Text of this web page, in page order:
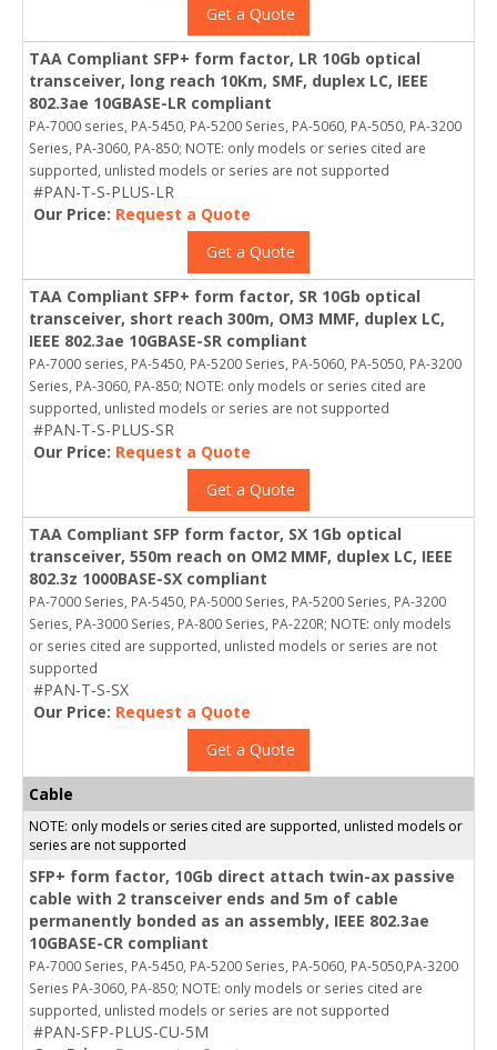
Get a Quote
TAA Compliant SFP+ form factor, LR 10Gb optical
transceiver, long reach 10Km, SMF, duplex LC, IEEE
802.3ae 10GBASE-LR compliant
PA-7000 series, PA-5450, PA-5200 Series, PA-5060, PA-5050, PA-3200
Series, PA-3060, PA-850; NOTE: only models or series cited are
supported, unlisted models or series are not supported
#PAN-T-S-PLUS-LR
Our Price: Request a Quote
Get a Quote
TAA Compliant SFP+ form factor, SR 10Gb optical
transceiver, short reach 300m, OM3 MMF, duplex LC,
IEEE 802.3ae 10GBASE-SR compliant
PA-7000 series, PA-5450, PA-5200 Series, PA-5060, PA-5050, PA-3200
Series, PA-3060, PA-850; NOTE: only models or series cited are
supported, unlisted models or series are not supported
#PAN-T-S-PLUS-SR
Our Price: Request a Quote
Get a Quote
TAA Compliant SFP form factor, SX 1Gb optical
transceiver, 550m reach on OM2 MMF, duplex LC, IEEE
802.3z 1000BASE-SX compliant
PA-7000 Series, PA-5450, PA-5000 Series, PA-5200 Series, PA-3200
Series, PA-3000 Series, PA-800 Series, PA-220R; NOTE: only models
or series cited are supported, unlisted models or series are not
supported
#PAN-T-S-SX
Our Price: Request a Quote
Get a Quote
Cable
NOTE: only models or series cited are supported, unlisted models or
series are not supported
SFP+ form factor, 10Gb direct attach twin-ax passive
cable with 2 transceiver ends and 5m of cable
permanently bonded as an assembly, IEEE 802.3ae
10GBASE-CR compliant
PA-7000 Series, PA-5450, PA-5200 Series, PA-5060, PA-5050,PA-3200
Series PA-3060, PA-850; NOTE: only models or series cited are
supported, unlisted models or series are not supported
#PAN-SFP-PLUS-CU-5M